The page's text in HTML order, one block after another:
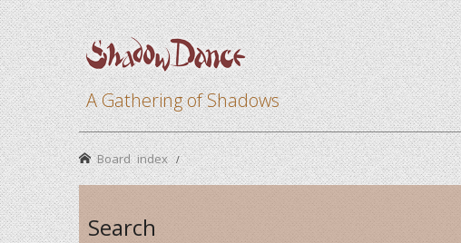
A Gathering of Shadows
Board index
Search